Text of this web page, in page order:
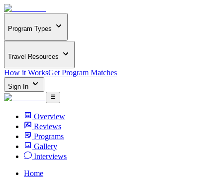
Program Types
Travel Resources
How it WorksGet Program Matches
Sign In
Overview
Reviews
Programs
Gallery
Interviews
Home